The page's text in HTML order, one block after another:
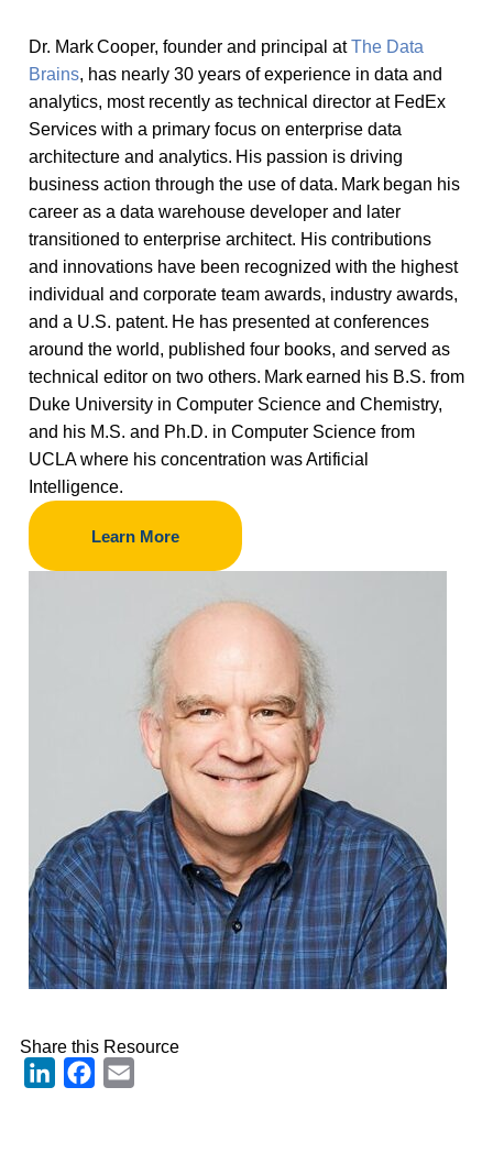
Dr. Mark Cooper, founder and principal atThe Data
Brains, has nearly 30 years of experience in data and
analytics, most recently as technical director at FedEx
Services with a primary focus on enterprise data
architecture and analytics. His passion is driving
business action through the use of data. Mark began his
career as a data warehouse developer and later
transitioned to enterprise architect. His contributions
and innovations have been recognized with the highest
individual and corporate team awards, industry awards,
and a U.S. patent. He has presented at conferences
around the world, published four books, and served as
technical editor on two others. Mark earned his B.S. from
Duke University in Computer Science and Chemistry,
and his M.S. and Ph.D. in Computer Science from
UCLA where his concentration was Artificial
Intelligence.
Learn More
Share this Resource
LinkedInFacebook